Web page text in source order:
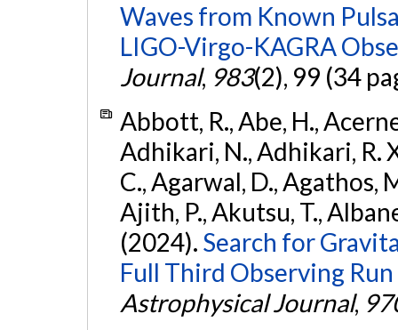
Waves from Known
LIGO-Virgo-KAGRA
Journal, 983(2), 99 (34
Abbott, R., Abe, H.,
Adhikari, N., Adhikari, R.
C., Agarwal, D., Agathos,
Ajith, P., Akutsu, T.,
(2024). Search for
Full Third Observing
Astrophysical Journal,